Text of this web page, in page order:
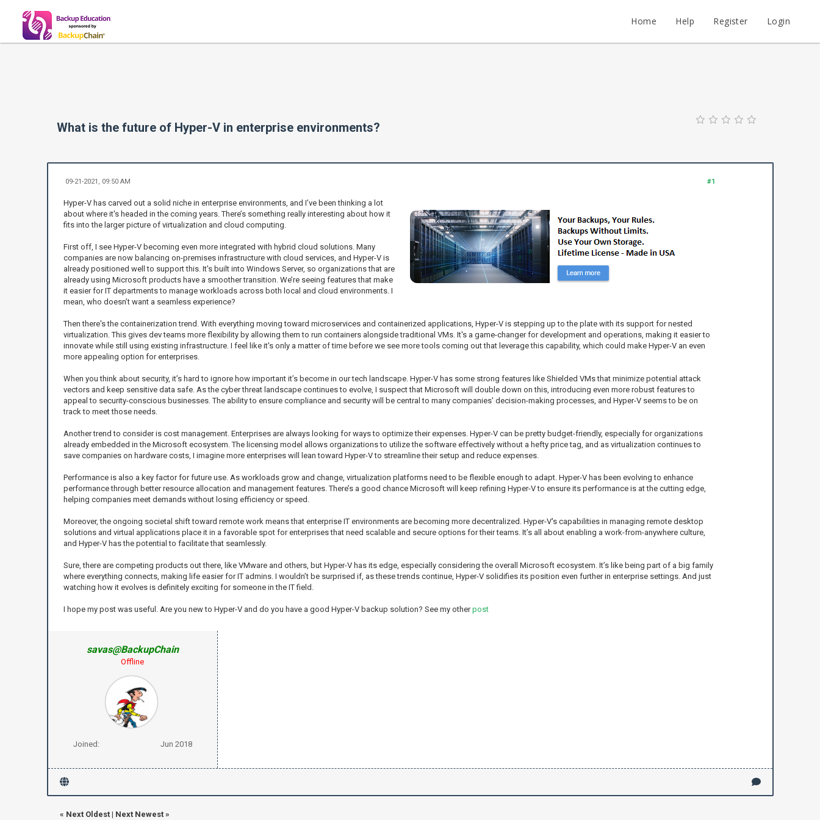
Home Help Register Login
What is the future of Hyper-V in enterprise environments?
#1
09-21-2021, 09:50 AM
Hyper-V has carved out a solid niche in enterprise environments, and I’ve been thinking a lot
about where it's headed in the coming years. There’s something really interesting about how it
fits into the larger picture of virtualization and cloud computing.
First off, I see Hyper-V becoming even more integrated with hybrid cloud solutions. Many
companies are now balancing on-premises infrastructure with cloud services, and Hyper-V is
already positioned well to support this. It's built into Windows Server, so organizations that are
already using Microsoft products have a smoother transition. We’re seeing features that make
it easier for IT departments to manage workloads across both local and cloud environments. I
mean, who doesn’t want a seamless experience?
Then there's the containerization trend. With everything moving toward microservices and containerized applications, Hyper-V is stepping up to the plate with its support for nested
virtualization. This gives dev teams more flexibility by allowing them to run containers alongside traditional VMs. It's a game-changer for development and operations, making it easier to
innovate while still using existing infrastructure. I feel like it's only a matter of time before we see more tools coming out that leverage this capability, which could make Hyper-V an even
more appealing option for enterprises.
When you think about security, it’s hard to ignore how important it’s become in our tech landscape. Hyper-V has some strong features like Shielded VMs that minimize potential attack
vectors and keep sensitive data safe. As the cyber threat landscape continues to evolve, I suspect that Microsoft will double down on this, introducing even more robust features to
appeal to security-conscious businesses. The ability to ensure compliance and security will be central to many companies' decision-making processes, and Hyper-V seems to be on
track to meet those needs.
Another trend to consider is cost management. Enterprises are always looking for ways to optimize their expenses. Hyper-V can be pretty budget-friendly, especially for organizations
already embedded in the Microsoft ecosystem. The licensing model allows organizations to utilize the software effectively without a hefty price tag, and as virtualization continues to
save companies on hardware costs, I imagine more enterprises will lean toward Hyper-V to streamline their setup and reduce expenses.
Performance is also a key factor for future use. As workloads grow and change, virtualization platforms need to be flexible enough to adapt. Hyper-V has been evolving to enhance
performance through better resource allocation and management features. There’s a good chance Microsoft will keep refining Hyper-V to ensure its performance is at the cutting edge,
helping companies meet demands without losing efficiency or speed.
Moreover, the ongoing societal shift toward remote work means that enterprise IT environments are becoming more decentralized. Hyper-V's capabilities in managing remote desktop
solutions and virtual applications place it in a favorable spot for enterprises that need scalable and secure options for their teams. It’s all about enabling a work-from-anywhere culture,
and Hyper-V has the potential to facilitate that seamlessly.
Sure, there are competing products out there, like VMware and others, but Hyper-V has its edge, especially considering the overall Microsoft ecosystem. It’s like being part of a big family
where everything connects, making life easier for IT admins. I wouldn’t be surprised if, as these trends continue, Hyper-V solidifies its position even further in enterprise settings. And just
watching how it evolves is definitely exciting for someone in the IT field.
I hope my post was useful. Are you new to Hyper-V and do you have a good Hyper-V backup solution? See my otherpost
savas@BackupChain
Offline
Joined: Jun 2018
« Next Oldest| Next Newest»